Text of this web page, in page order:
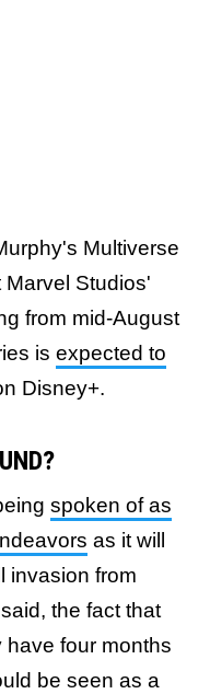
Multiverse
Marvel Studios'
from mid-August
is expected to
Disney+.
spoken of as
as it will
invasion from
the fact that
have four months
be seen as a